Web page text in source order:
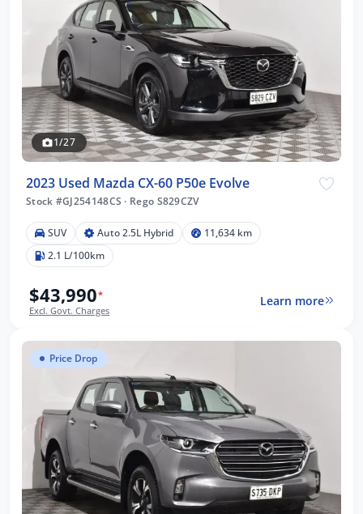
1/27
2023 Used Mazda CX-60 P50e Evolve
Stock #GJ254148CS · Rego S829CZV
SUV Auto 2.5L Hybrid
11,634 km
2.1 L/100km
$43,990*
Excl. Govt. Charges
Learn more
Price Drop